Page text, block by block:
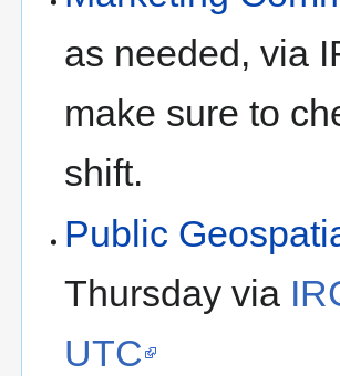
as needed, via
make sure to
shift.
Public
Thursday via
UTC